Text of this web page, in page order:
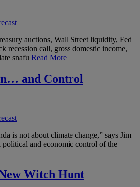
auctions, Wall Street liquidity, Fed
recession call, gross domestic income,
snafu Read More
and Control
is not about climate change,” says Jim
political and economic control of the
Witch Hunt